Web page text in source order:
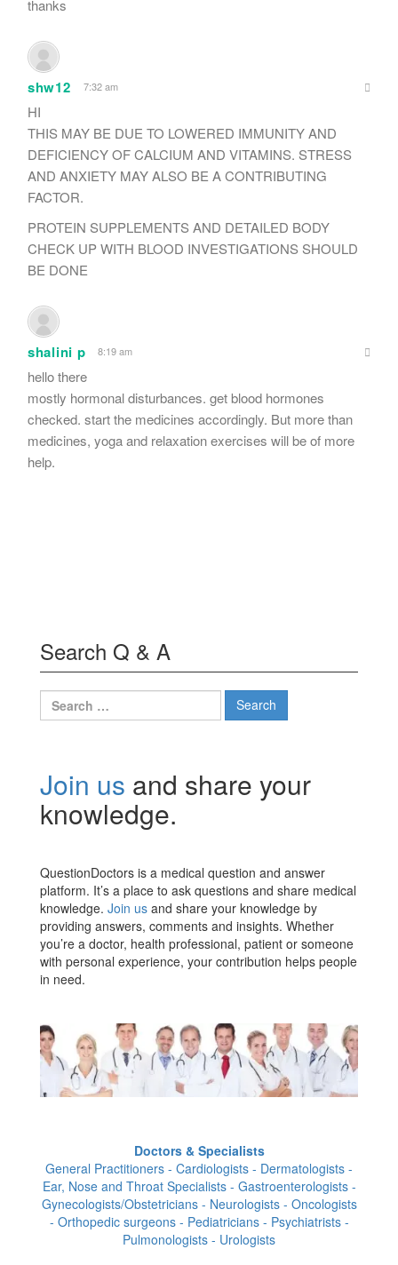
thanks
shw12 7:32 am
HI
THIS MAY BE DUE TO LOWERED IMMUNITY AND
DEFICIENCY OF CALCIUM AND VITAMINS. STRESS
AND ANXIETY MAY ALSO BE A CONTRIBUTING
FACTOR.
PROTEIN SUPPLEMENTS AND DETAILED BODY
CHECK UP WITH BLOOD INVESTIGATIONS SHOULD
BE DONE
shalini p 8:19 am
hello there
mostly hormonal disturbances. get blood hormones
checked. start the medicines accordingly. But more than
medicines, yoga and relaxation exercises will be of more
help.
Search Q & A
Search
for:
Join us and share your
knowledge.
QuestionDoctors is a medical question and answer
platform. It’s a place to ask questions and share medical
knowledge. Join us and share your knowledge by
providing answers, comments and insights. Whether
you’re a doctor, health professional, patient or someone
with personal experience, your contribution helps people
in need.
Doctors & Specialists
General Practitioners - Cardiologists - Dermatologists -
Ear, Nose and Throat Specialists - Gastroenterologists -
Gynecologists/Obstetricians - Neurologists - Oncologists
- Orthopedic surgeons - Pediatricians - Psychiatrists -
Pulmonologists - Urologists